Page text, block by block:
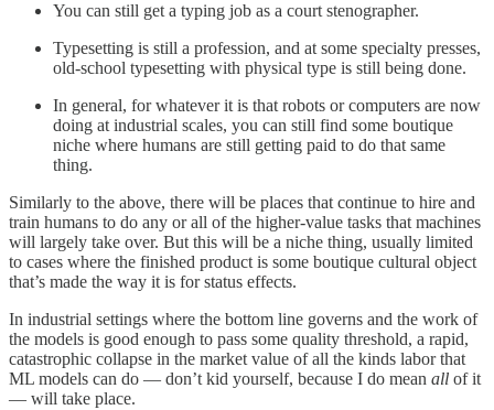
You can still get a typing job as a court stenographer.
Typesetting is still a profession, and at some specialty presses,
old-school typesetting with physical type is still being done.
In general, for whatever it is that robots or computers are now
doing at industrial scales, you can still find some boutique
niche where humans are still getting paid to do that same
thing.
Similarly to the above, there will be places that continue to hire and
train humans to do any or all of the higher-value tasks that machines
will largely take over. But this will be a niche thing, usually limited
to cases where the finished product is some boutique cultural object
that’s made the way it is for status effects.
In industrial settings where the bottom line governs and the work of
the models is good enough to pass some quality threshold, a rapid,
catastrophic collapse in the market value of all the kinds labor that
ML models can do — don’t kid yourself, because I do mean all of it
— will take place.